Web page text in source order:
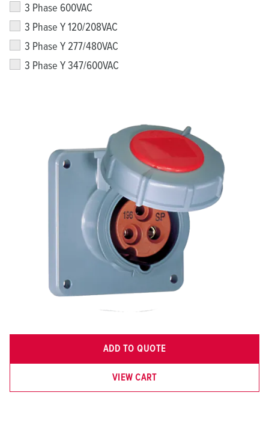
3 Phase 600VAC
3 Phase Y 120/208VAC
3 Phase Y 277/480VAC
3 Phase Y 347/600VAC
ADD TO QUOTE
VIEW CART